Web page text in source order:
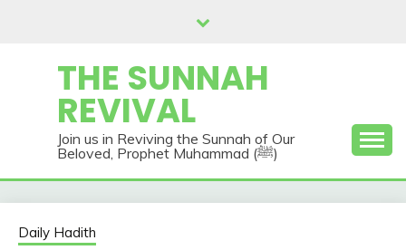
THE SUNNAH
REVIVAL
Join us in Reviving the Sunnah of Our
Beloved, Prophet Muhammad (ﷺ)
Daily Hadith